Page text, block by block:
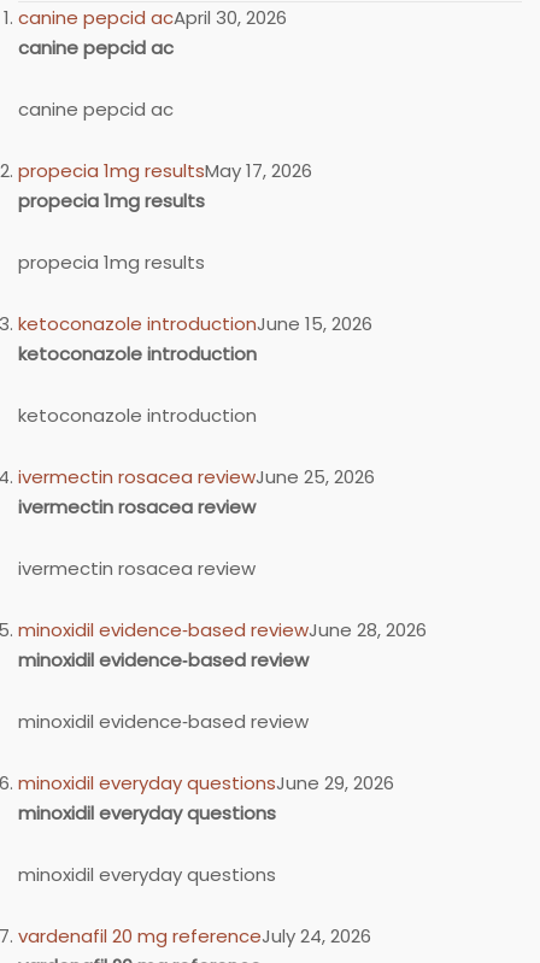
canine pepcid acApril 30, 2026
canine pepcid ac
canine pepcid ac
propecia 1mg resultsMay 17, 2026
propecia 1mg results
propecia 1mg results
ketoconazole introductionJune 15, 2026
ketoconazole introduction
ketoconazole introduction
ivermectin rosacea reviewJune 25, 2026
ivermectin rosacea review
ivermectin rosacea review
minoxidil evidence‑based reviewJune 28, 2026
minoxidil evidence‑based review
minoxidil evidence‑based review
minoxidil everyday questionsJune 29, 2026
minoxidil everyday questions
minoxidil everyday questions
vardenafil 20 mg referenceJuly 24, 2026